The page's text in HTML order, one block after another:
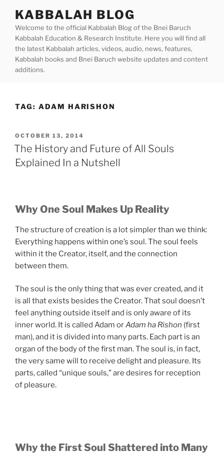
content
KABBALAH BLOG
Welcome to the official Kabbalah Blog of the Bnei Baruch
Kabbalah Education & Research Institute. Here you will find all
the latest Kabbalah articles, videos, audio, news, features,
Kabbalah books and Bnei Baruch website updates and content
additions.
TAG: ADAM HARISHON
POSTED
ON
OCTOBER 13, 2014
The History and Future of All Souls
Explained In a Nutshell
Why One Soul Makes Up Reality
The structure of creation is a lot simpler than we think:
Everything happens within one’s soul. The soul feels
within it the Creator, itself, and the connection
between them.
The soul is the only thing that was ever created, and it
is all that exists besides the Creator. That soul doesn’t
feel anything outside itself and is only aware of its
inner world. It is called Adam orAdam ha Rishon (first
man), and it is divided into many parts. Each part is an
organ of the body of the first man. The soul is, in fact,
the very same will to receive delight and pleasure. Its
parts, called “unique souls,” are desires for reception
of pleasure.
Why the First Soul Shattered into Many